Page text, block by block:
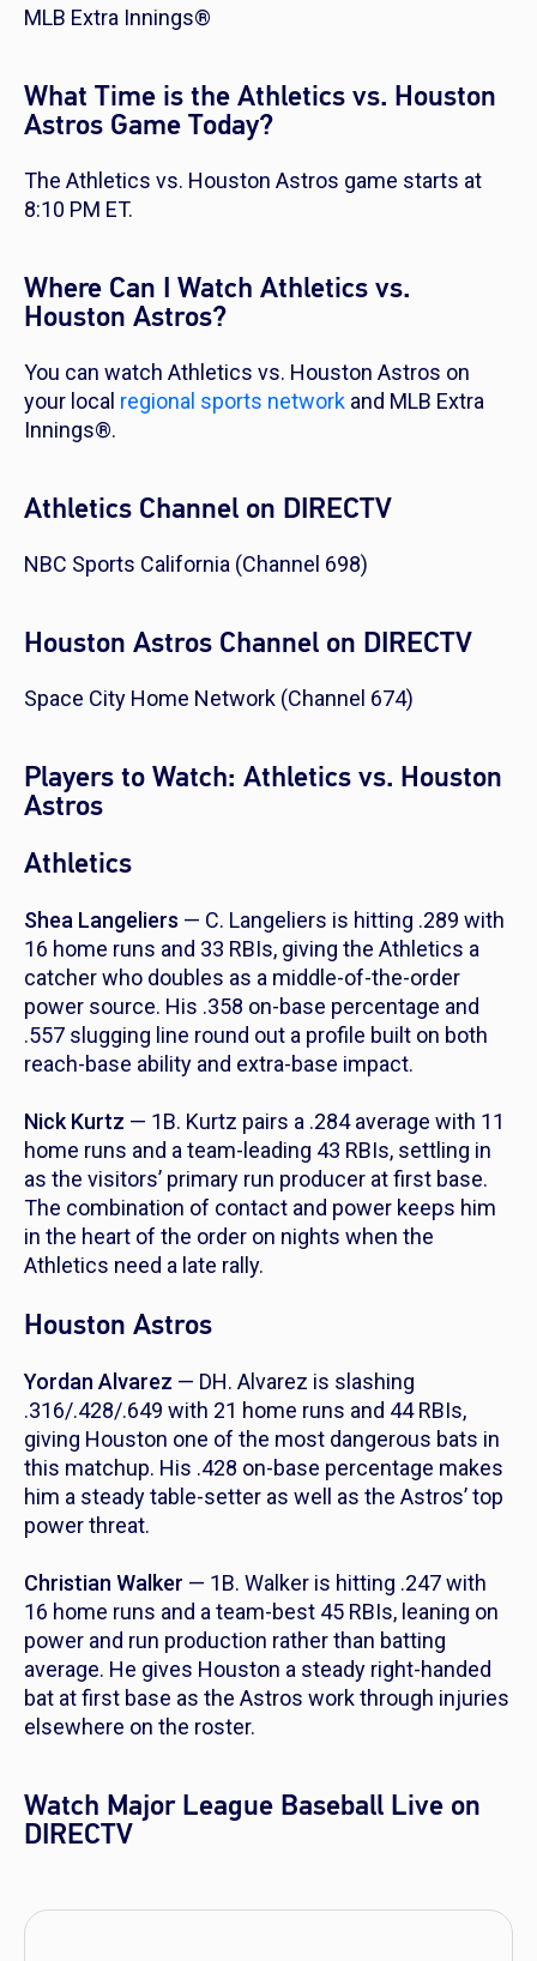
MLB Extra Innings®
What Time is the Athletics vs. Houston
Astros Game Today?
The Athletics vs. Houston Astros game starts at
8:10 PM ET.
Where Can I Watch Athletics vs.
Houston Astros?
You can watch Athletics vs. Houston Astros on
your local regional sports network and MLB Extra
Innings®.
Athletics Channel on DIRECTV
NBC Sports California (Channel 698)
Houston Astros Channel on DIRECTV
Space City Home Network (Channel 674)
Players to Watch: Athletics vs. Houston
Astros
Athletics
Shea Langeliers — C. Langeliers is hitting .289 with
16 home runs and 33 RBIs, giving the Athletics a
catcher who doubles as a middle-of-the-order
power source. His .358 on-base percentage and
.557 slugging line round out a profile built on both
reach-base ability and extra-base impact.
Nick Kurtz — 1B. Kurtz pairs a .284 average with 11
home runs and a team-leading 43 RBIs, settling in
as the visitors’ primary run producer at first base.
The combination of contact and power keeps him
in the heart of the order on nights when the
Athletics need a late rally.
Houston Astros
Yordan Alvarez — DH. Alvarez is slashing
.316/.428/.649 with 21 home runs and 44 RBIs,
giving Houston one of the most dangerous bats in
this matchup. His .428 on-base percentage makes
him a steady table-setter as well as the Astros’ top
power threat.
Christian Walker — 1B. Walker is hitting .247 with
16 home runs and a team-best 45 RBIs, leaning on
power and run production rather than batting
average. He gives Houston a steady right-handed
bat at first base as the Astros work through injuries
elsewhere on the roster.
Watch Major League Baseball Live on
DIRECTV